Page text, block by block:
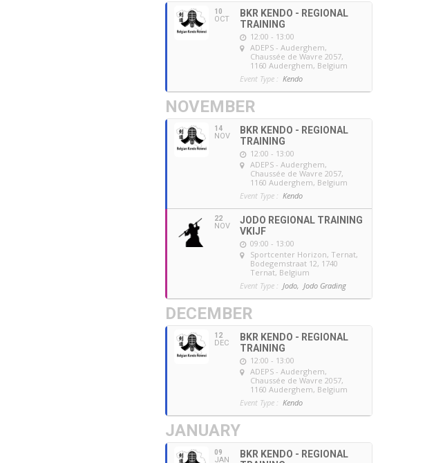
10
OCT
BKR KENDO - REGIONAL
TRAINING
12:00 - 13:00
ADEPS - Auderghem,
Chaussée de Wavre 2057,
1160 Auderghem, Belgium
Event Type : Kendo
NOVEMBER
14
NOV
BKR KENDO - REGIONAL
TRAINING
12:00 - 13:00
ADEPS - Auderghem,
Chaussée de Wavre 2057,
1160 Auderghem, Belgium
Event Type : Kendo
22
NOV
JODO REGIONAL TRAINING
VKIJF
09:00 - 13:00
Sportcenter Horizon, Ternat,
Bodegemstraat 12, 1740
Ternat, Belgium
Event Type : Jodo, Jodo Grading
DECEMBER
12
DEC
BKR KENDO - REGIONAL
TRAINING
12:00 - 13:00
ADEPS - Auderghem,
Chaussée de Wavre 2057,
1160 Auderghem, Belgium
Event Type : Kendo
JANUARY
09
JAN
BKR KENDO - REGIONAL